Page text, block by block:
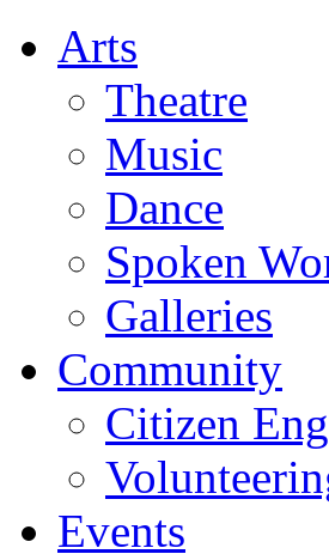
Arts
Theatre
Music
Dance
Spoken
Galleries
Community
Citizen
Events